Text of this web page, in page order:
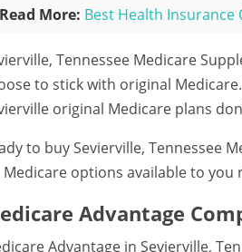
Read More: Best Health Insurance
Tennessee Medicare
to stick with original
original Medicare plans
to buy Sevierville, Tennessee
Medicare options available to you
Advantage
Advantage in Sevierville,